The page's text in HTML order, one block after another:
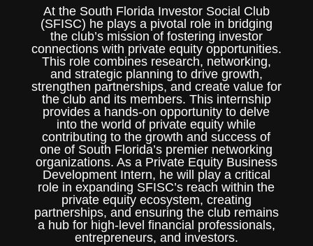
At the South Florida Investor Social Club
(SFISC) he plays a pivotal role in bridging
the club’s mission of fostering investor
connections with private equity opportunities.
This role combines research, networking,
and strategic planning to drive growth,
strengthen partnerships, and create value for
the club and its members. This internship
provides a hands-on opportunity to delve
into the world of private equity while
contributing to the growth and success of
one of South Florida’s premier networking
organizations. As a Private Equity Business
Development Intern, he will play a critical
role in expanding SFISC’s reach within the
private equity ecosystem, creating
partnerships, and ensuring the club remains
a hub for high-level financial professionals,
entrepreneurs, and investors.